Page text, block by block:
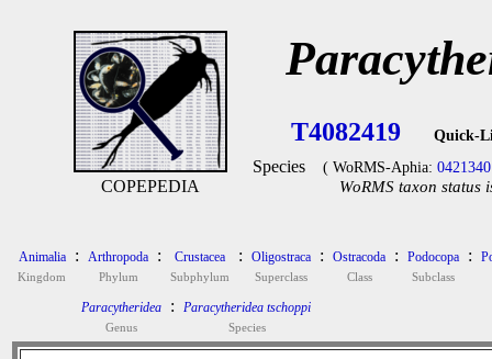
COPEPEDIA
T4082419 Quick-
Species ( WoRMS-Aphia: 0421340
WoRMS taxon status
Animalia
Kingdom
: Arthropoda
Phylum
: Crustacea
Subphylum
: Oligostraca
Superclass
: Ostracoda
Class
: Podocopa
Subclass
:
Paracytheridea
Genus
: Paracytheridea tschoppi
Species